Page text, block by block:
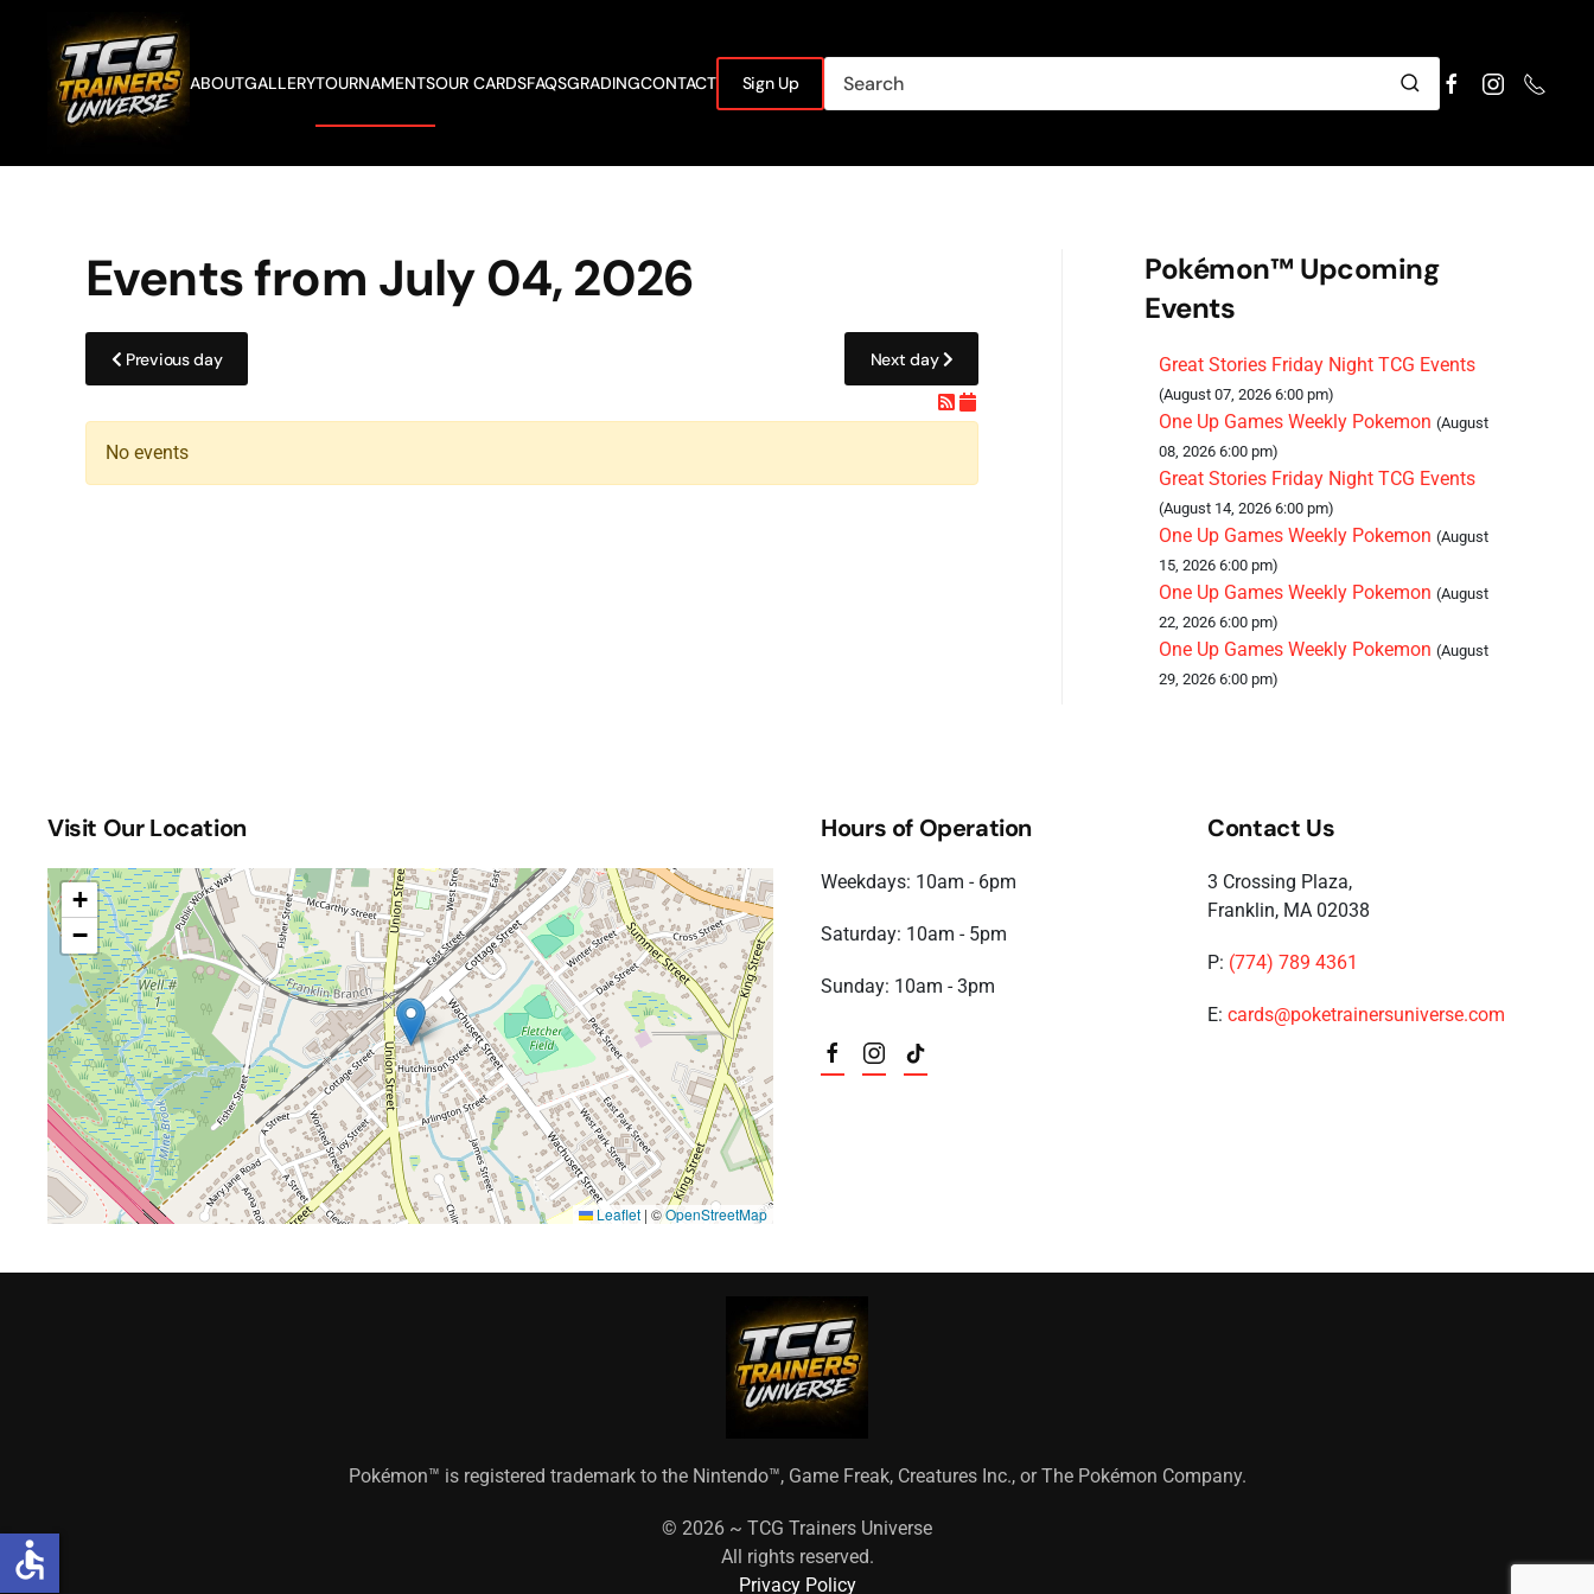
Skip to main content
ABOUTGALLERYTOURNAMENTSOUR CARDSFAQSGRADINGCONTACT Sign Up
Events from July 04, 2026
Previous day Next day
No events
Pokémon™ Upcoming
Events
Great Stories Friday Night TCG Events
(August 07, 2026 6:00 pm)
One Up Games Weekly Pokemon (August
08, 2026 6:00 pm)
Great Stories Friday Night TCG Events
(August 14, 2026 6:00 pm)
One Up Games Weekly Pokemon (August
15, 2026 6:00 pm)
One Up Games Weekly Pokemon (August
22, 2026 6:00 pm)
One Up Games Weekly Pokemon (August
29, 2026 6:00 pm)
Visit Our Location
+
−
Leaflet | ©OpenStreetMap
Hours of Operation
Weekdays: 10am - 6pm
Saturday: 10am - 5pm
Sunday: 10am - 3pm
Contact Us
3 Crossing Plaza,
Franklin, MA 02038
P: (774) 789 4361
E:cards@poketrainersuniverse.com
Pokémon™ is registered trademark to the Nintendo™, Game Freak, Creatures Inc., or The Pokémon Company.
© 2026 ~ TCG Trainers Universe
All rights reserved.
Privacy Policy
accessible